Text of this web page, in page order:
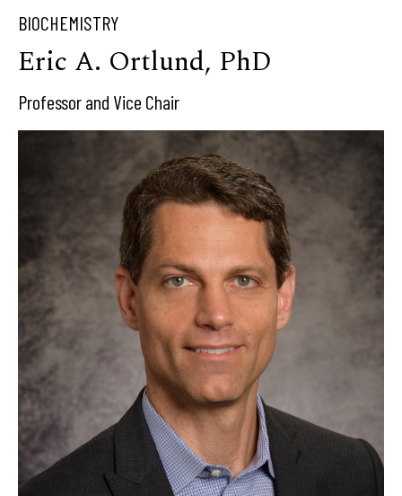
BIOCHEMISTRY
Eric A. Ortlund, PhD
Professor and Vice Chair